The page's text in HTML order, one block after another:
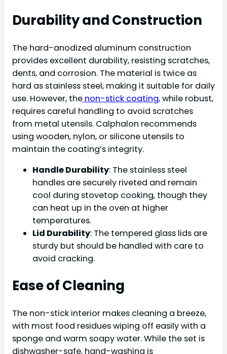
Durability and Construction
The hard-anodized aluminum construction
provides excellent durability, resisting scratches,
dents, and corrosion. The material is twice as
hard as stainless steel, making it suitable for daily
use. However, the non-stick coating,while robust,
requires careful handling to avoid scratches
from metal utensils. Calphalon recommends
using wooden, nylon, or silicone utensils to
maintain the coating’s integrity.
Handle Durability: The stainless steel
handles are securely riveted and remain
cool during stovetop cooking, though they
can heat up in the oven at higher
temperatures.
Lid Durability: The tempered glass lids are
sturdy but should be handled with care to
avoid cracking.
Ease of Cleaning
The non-stick interior makes cleaning a breeze,
with most food residues wiping off easily with a
sponge and warm soapy water. While the set is
dishwasher-safe, hand-washing is